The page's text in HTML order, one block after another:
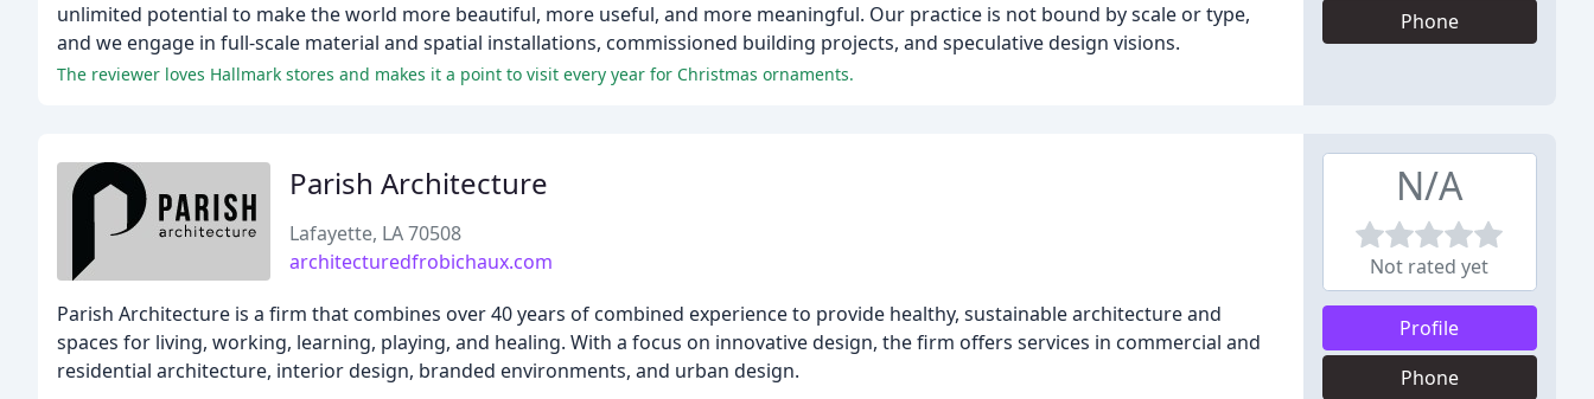
unlimited potential to make the world more beautiful, more useful, and more meaningful. Our practice is not bound by scale or type,
and we engage in full-scale material and spatial installations, commissioned building projects, and speculative design visions.
The reviewer loves Hallmark stores and makes it a point to visit every year for Christmas ornaments.
Phone
Parish Architecture
Lafayette, LA 70508
architecturedfrobichaux.com
Parish Architecture is a firm that combines over 40 years of combined experience to provide healthy, sustainable architecture and
spaces for living, working, learning, playing, and healing. With a focus on innovative design, the firm offers services in commercial and
residential architecture, interior design, branded environments, and urban design.
N/A
Not rated yet
Profile
Phone